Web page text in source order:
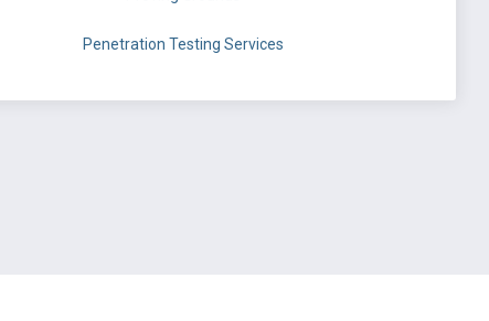
Penetration Testing Services